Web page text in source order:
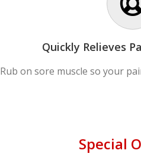
Quickly Relieves
Rub on sore muscle so your
Special